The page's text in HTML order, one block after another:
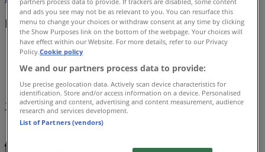
Local brands
Tiendeo in Miami Beach FL»
Brands index
1
and ads you see may not be as relevant to you. You can resurface this
menu to change your choices or withdraw consent at any time by clicking
the Show Purposes link on the bottom of the webpage. Your choices will
have effect within our Website. For more details, refer to our Privacy
Policy.Cookie policy
We and our partners process data to provide:
Use precise geolocation data. Actively scan device characteristics for
identification. Store and/or access information on a device. Personalised
advertising and content, advertising and content measurement, audience
research and services development.
List of Partners (vendors)